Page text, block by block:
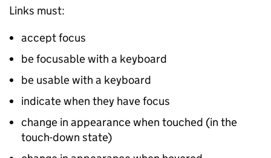
Links must:
accept focus
be focusable with a keyboard
be usable with a keyboard
indicate when they have focus
change in appearance when touched (in the
touch-down state)